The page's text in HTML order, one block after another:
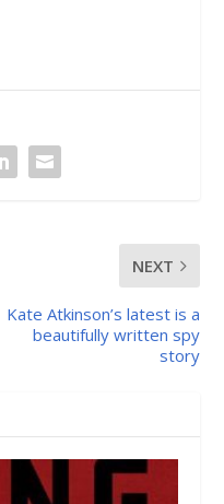
NEXT
Kate Atkinson’s latest is a
beautifully written spy
story